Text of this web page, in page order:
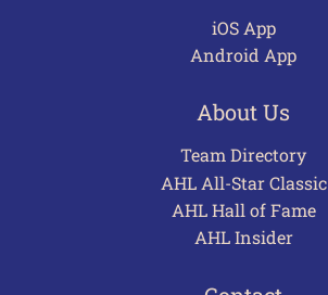
iOS App
Android App
About Us
Team Directory
AHL All-Star Classic
AHL Hall of Fame
AHL Insider